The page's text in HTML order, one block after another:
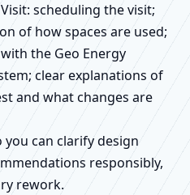
scheduling the visit;
of how spaces are used;
the Geo Energy
clear explanations of
and what changes are
can clarify design
responsibly,
rework.